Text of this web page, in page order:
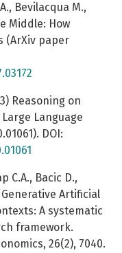
Bevilacqua M.,
Middle: How
(ArXiv paper
Reasoning on
Language
DOI:
C.A., Bacic D.,
Artificial
A systematic
framework.
26(2), 7040.